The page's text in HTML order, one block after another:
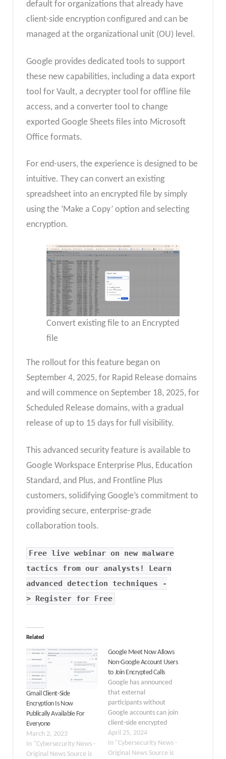
default for organizations that already have
client-side encryption configured and can be
managed at the organizational unit (OU) level.
Google provides dedicated tools to support
these new capabilities, including a data export
tool for Vault, a decrypter tool for offline file
access, and a converter tool to change
exported Google Sheets files into Microsoft
Office formats.
For end-users, the experience is designed to be
intuitive. They can convert an existing
spreadsheet into an encrypted file by simply
using the ‘Make a Copy’ option and selecting
encryption.
Convert existing file to an Encrypted
file
The rollout for this feature began on
September 4, 2025, for Rapid Release domains
and will commence on September 18, 2025, for
Scheduled Release domains, with a gradual
release of up to 15 days for full visibility.
This advanced security feature is available to
Google Workspace Enterprise Plus, Education
Standard, and Plus, and Frontline Plus
customers, solidifying Google’s commitment to
providing secure, enterprise-grade
collaboration tools.
Free live webinar on new malware
tactics from our analysts! Learn
advanced detection techniques -
> Register for Free
Related
Gmail Client-Side
Encryption Is Now
Publically Available For
Everyone
March 2, 2023
In "Cybersecurity News -
Original News Source is
Google Meet Now Allows
Non-Google Account Users
to Join Encrypted Calls
Google has announced
that external
participants without
Google accounts can join
client-side encrypted
Google Meet calls. This
move marks a substantial
step in balancing user
April 25, 2024
In "Cybersecurity News -
Original News Source is